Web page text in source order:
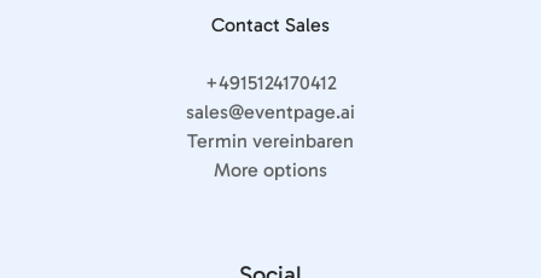
Contact Sales
+4915124170412
sales@eventpage.ai
Termin vereinbaren
More options